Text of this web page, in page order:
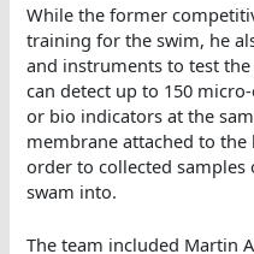
While the former
training for the swim, he
and instruments to test the
can detect up to 150
or bio indicators at the
membrane attached to
order to collected
swam into.
The team included Martin